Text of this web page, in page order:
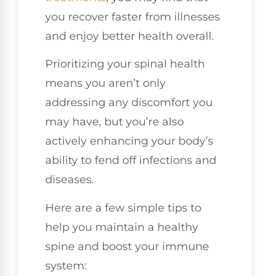
you recover faster from illnesses
and enjoy better health overall.
Prioritizing your spinal health
means you aren’t only
addressing any discomfort you
may have, but you’re also
actively enhancing your body’s
ability to fend off infections and
diseases.
Here are a few simple tips to
help you maintain a healthy
spine and boost your immune
system: